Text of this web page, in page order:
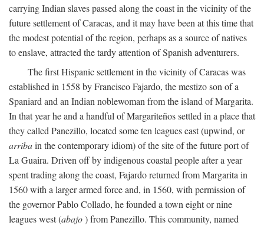
carrying Indian slaves passed along the coast in the vicinity of the
future settlement of Caracas, and it may have been at this time that
the modest potential of the region, perhaps as a source of natives
to enslave, attracted the tardy attention of Spanish adventurers.
The first Hispanic settlement in the vicinity of Caracas was
established in 1558 by Francisco Fajardo, the mestizo son of a
Spaniard and an Indian noblewoman from the island of Margarita.
In that year he and a handful of Margariteños settled in a place that
they called Panezillo, located some ten leagues east (upwind, or
arribain the contemporary idiom) of the site of the future port of
La Guaira. Driven off by indigenous coastal people after a year
spent trading along the coast, Fajardo returned from Margarita in
1560 with a larger armed force and, in 1560, with permission of
the governor Pablo Collado, he founded a town eight or nine
leagues west (abajo) from Panezillo. This community, named